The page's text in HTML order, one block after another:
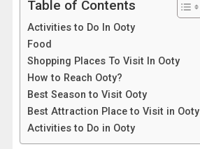
Table of Contents
Activities to Do In Ooty
Food
Shopping Places To Visit In Ooty
How to Reach Ooty?
Best Season to Visit Ooty
Best Attraction Place to Visit in Ooty
Activities to Do in Ooty